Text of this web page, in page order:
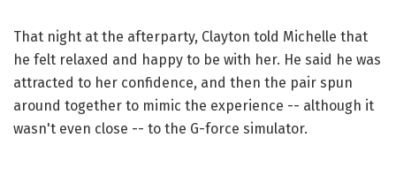
That night at the afterparty, Clayton told Michelle that
he felt relaxed and happy to be with her. He said he was
attracted to her confidence, and then the pair spun
around together to mimic the experience -- although it
wasn't even close -- to the G-force simulator.